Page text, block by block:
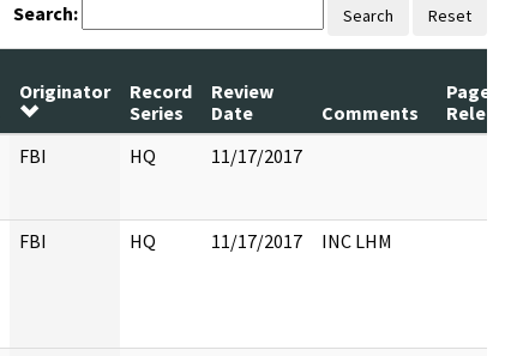
Search: Search Reset
Originator
Record
Series
Review
Date
Comments
Pages
FBI HQ 11/17/2017
FBI HQ 11/17/2017 INC LHM